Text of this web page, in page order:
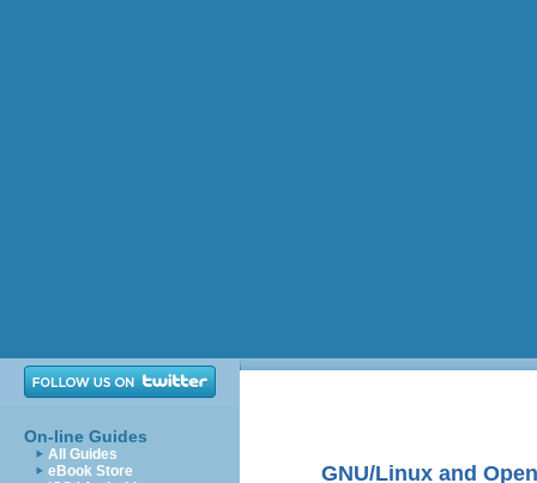
On-line Guides
All Guides
eBook Store
GNU/Linux and